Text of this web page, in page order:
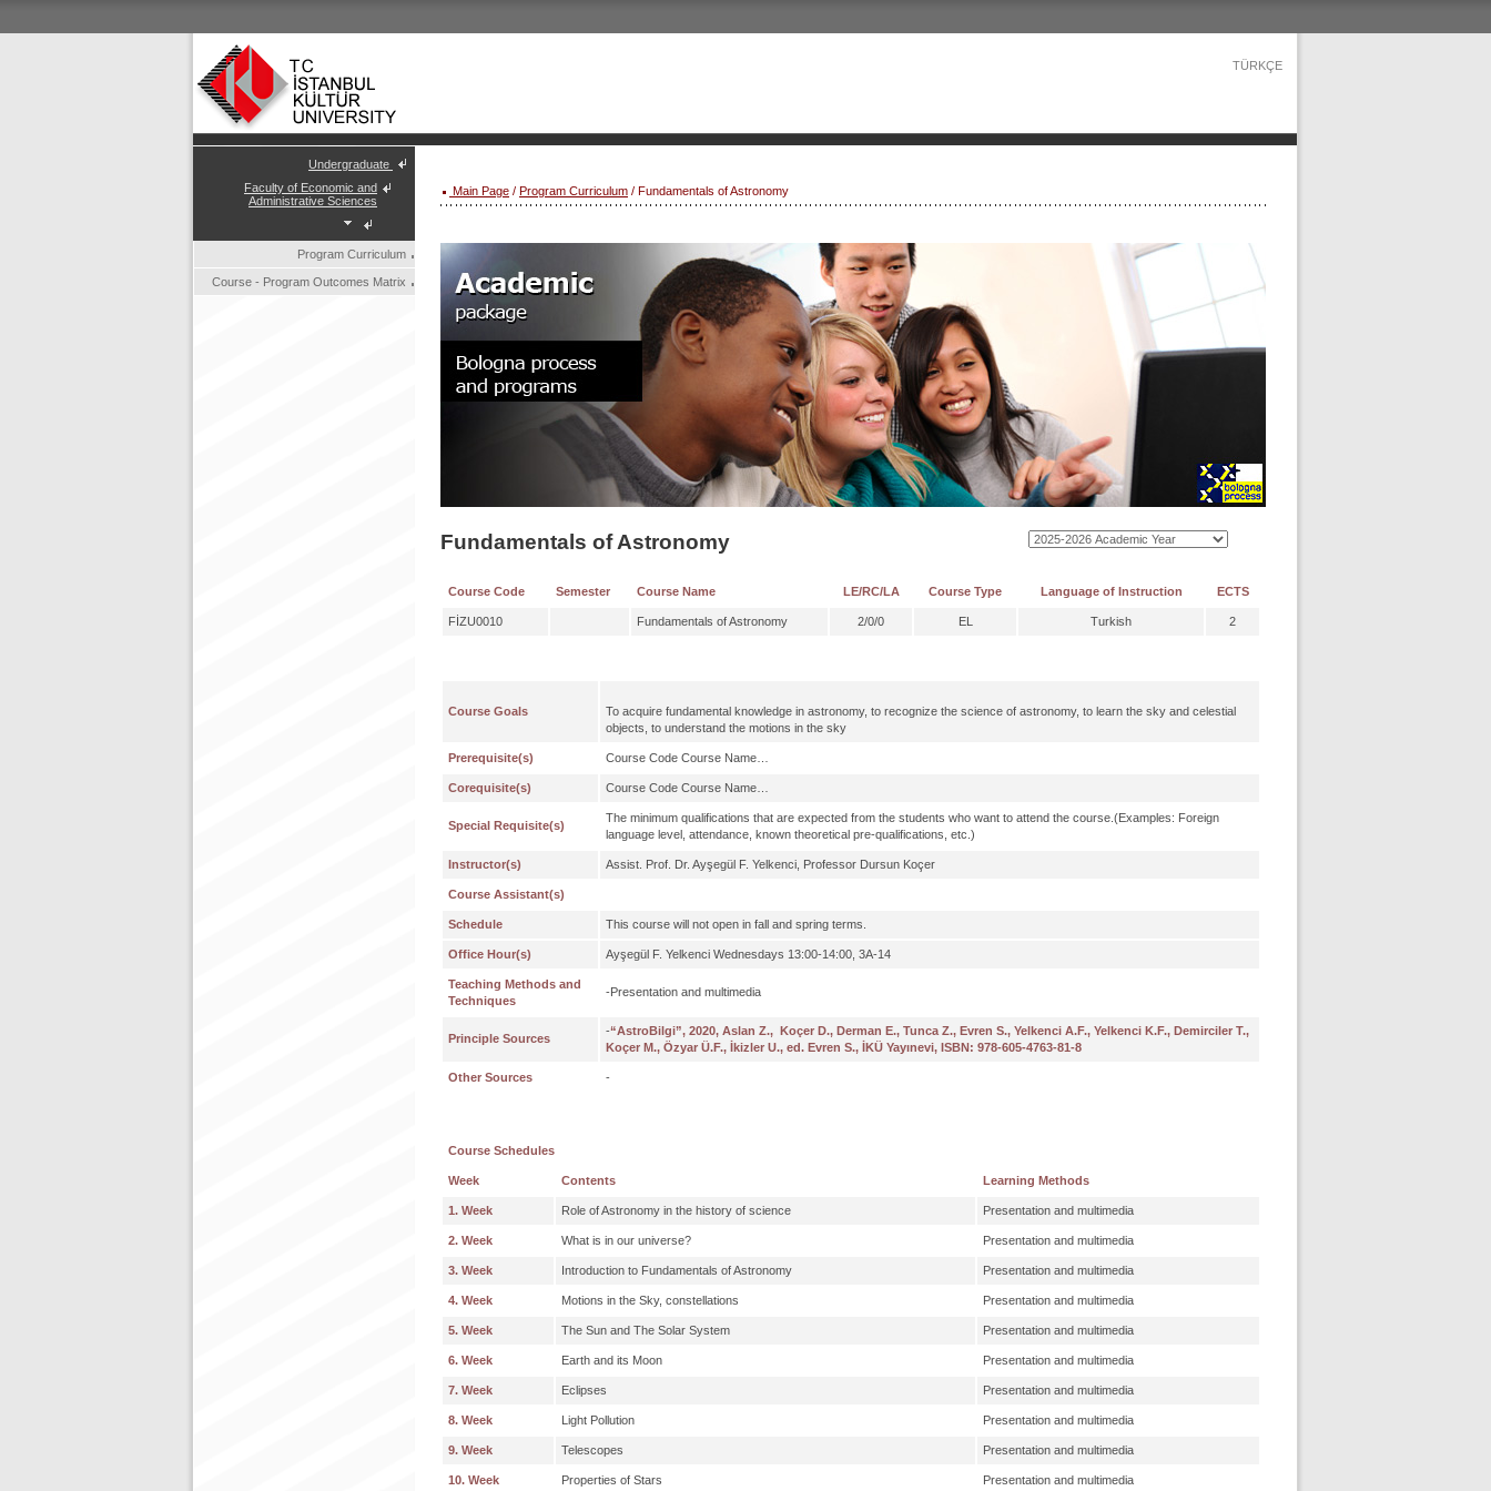
TÜRKÇE
Undergraduate
Faculty of Economic and
Administrative Sciences
Program Curriculum
Course - Program Outcomes Matrix
Main Page / Program Curriculum / Fundamentals of Astronomy
Fundamentals of Astronomy
Course Code Semester Course Name LE/RC/LA Course Type Language of Instruction ECTS
FİZU0010 Fundamentals of Astronomy 2/0/0 EL Turkish 2
Course Goals
To acquire fundamental knowledge in astronomy, to recognize the science of astronomy, to learn the sky and celestial
objects, to understand the motions in the sky
Prerequisite(s) Course Code Course Name…
Corequisite(s) Course Code Course Name…
Special Requisite(s)
The minimum qualifications that are expected from the students who want to attend the course.(Examples: Foreign
language level, attendance, known theoretical pre-qualifications, etc.)
Instructor(s) Assist. Prof. Dr. Ayşegül F. Yelkenci, Professor Dursun Koçer
Course Assistant(s)
Schedule This course will not open in fall and spring terms.
Office Hour(s) Ayşegül F. Yelkenci Wednesdays 13:00-14:00, 3A-14
Teaching Methods and
Techniques
-Presentation and multimedia
Principle Sources
-“AstroBilgi”, 2020, Aslan Z., Koçer D., Derman E., Tunca Z., Evren S., Yelkenci A.F., Yelkenci K.F., Demirciler T.,
Koçer M., Özyar Ü.F., İkizler U., ed. Evren S., İKÜ Yayınevi, ISBN: 978-605-4763-81-8
Other Sources -
Course Schedules
Week Contents Learning Methods
1. Week Role of Astronomy in the history of science Presentation and multimedia
2. Week What is in our universe? Presentation and multimedia
3. Week Introduction to Fundamentals of Astronomy Presentation and multimedia
4. Week Motions in the Sky, constellations Presentation and multimedia
5. Week The Sun and The Solar System Presentation and multimedia
6. Week Earth and its Moon Presentation and multimedia
7. Week Eclipses Presentation and multimedia
8. Week Light Pollution Presentation and multimedia
9. Week Telescopes Presentation and multimedia
10. Week Properties of Stars Presentation and multimedia